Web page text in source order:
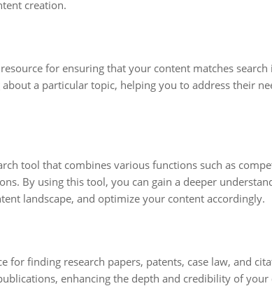
creation.
for ensuring that your content matches
a particular topic, helping you to address their
tool that combines various functions such as
By using this tool, you can gain a deeper
landscape, and optimize your content accordingly.
for finding research papers, patents, case law, and
enhancing the depth and credibility of your